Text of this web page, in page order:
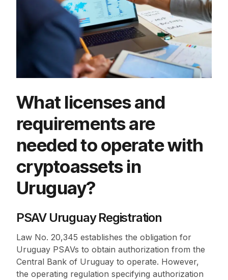
What licenses and
requirements are
needed to operate with
cryptoassets in
Uruguay?
PSAV Uruguay Registration
Law No. 20,345 establishes the obligation for
Uruguay PSAVs to obtain authorization from the
Central Bank of Uruguay to operate. However,
the operating regulation specifying authorization